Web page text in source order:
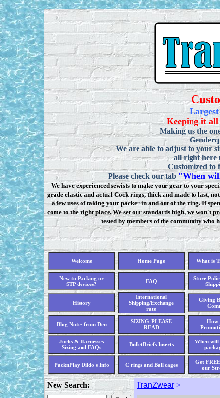
Keeping it
Making us the
We are able to adjust to your
all right here
Customized to
Please check our tab "When
We have experienced sewists to make your gear to your
grade elastic and actual Cock rings, thick and made to last,
a few uses of taking your packer in and out of the ring. If
come to the right place. We set our standards high, we won't
tested by members of the community who
Welcome Home Page What is
New to Packing or
STP devices?
FAQ
Store
History
International
Shipping/Exchange
rate
Giving
Blog Notes from Den
SIZING-PLEASE
READ
How
Jocks & Harnesses
Sizing and FAQs
BulletBriefs Inserts
When will
PacknPlay Dildo's Info C rings and Ball cages
Get
our
New Search: TranZwear >